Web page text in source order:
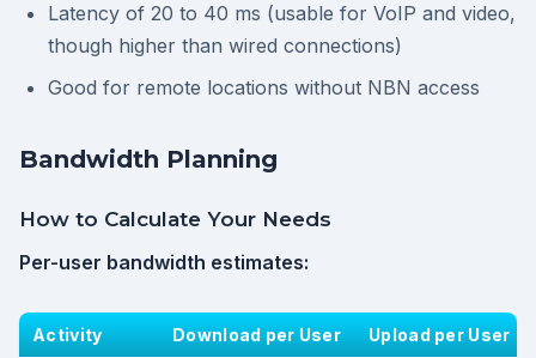
Latency of 20 to 40 ms (usable for VoIP and video,
though higher than wired connections)
Good for remote locations without NBN access
Bandwidth Planning
How to Calculate Your Needs
Per-user bandwidth estimates:
Activity Download per User Upload per User